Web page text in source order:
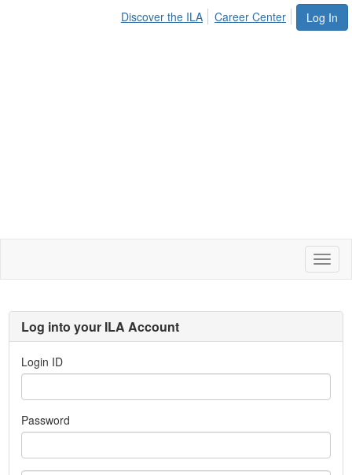
Log In
Discover the ILA Career Center
Log into your ILA Account
Login ID
Password